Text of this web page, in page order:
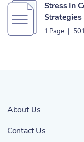
Stress In
Strategies
1 Page |
About Us
Contact Us